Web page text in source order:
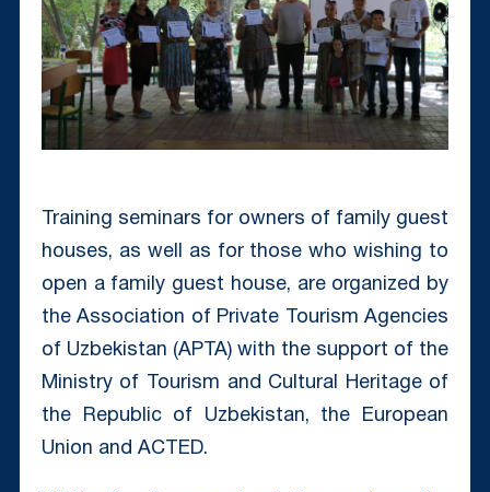
Training seminars for owners of family guest
houses, as well as for those who wishing to
open a family guest house, are organized by
the Association of Private Tourism Agencies
of Uzbekistan (APTA) with the support of the
Ministry of Tourism and Cultural Heritage of
the Republic of Uzbekistan, the European
Union and ACTED.